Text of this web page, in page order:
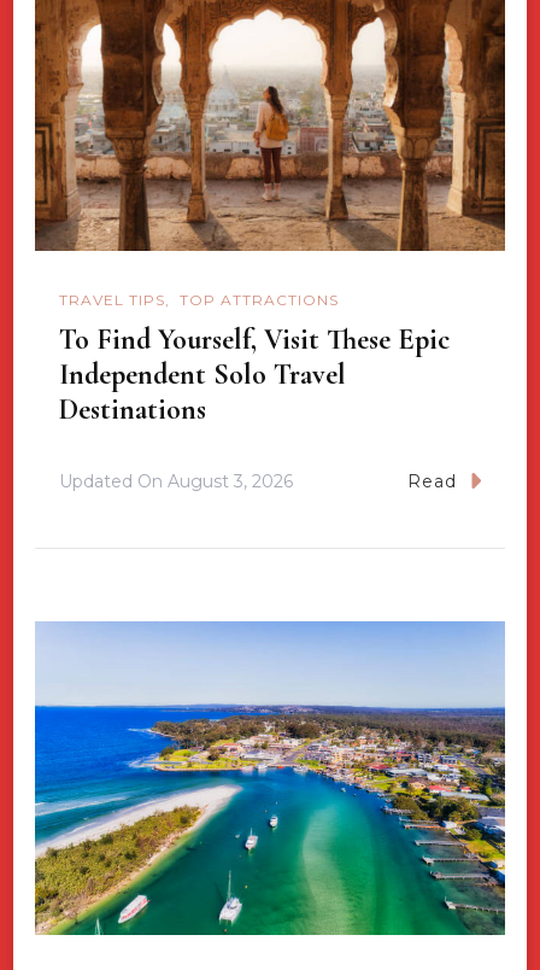
TRAVEL TIPS TOP ATTRACTIONS
To Find Yourself, Visit These Epic
Independent Solo Travel
Destinations
Updated On August 3, 2026 Read